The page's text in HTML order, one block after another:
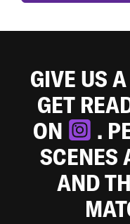
GIVE US
GET
ON
.
SCENES
AND